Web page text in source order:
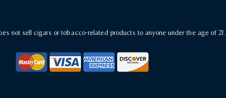
not sell cigars or tobacco-related products to anyone under the age of 21.